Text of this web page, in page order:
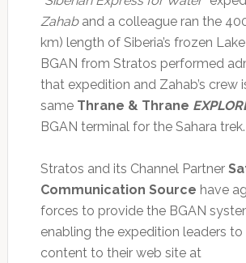
Zahaband a colleague ran the
km) length of Siberia’s frozen
BGAN from Stratos performed
that expedition and Zahab’s crew
same Thrane & Thrane
BGAN terminal for the Sahara trek.
Stratos and its Channel Partner
Communication Source have
forces to provide the BGAN
enabling the expedition leaders
content to their web site at